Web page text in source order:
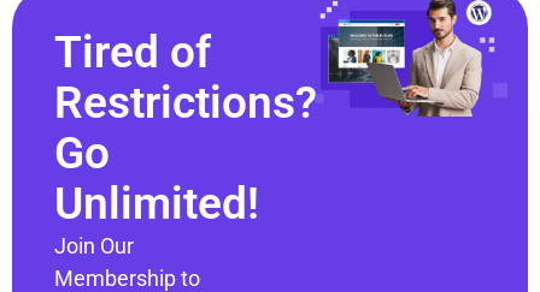
Tired of
Restrictions?
Go
Unlimited!
Join Our
Membership to